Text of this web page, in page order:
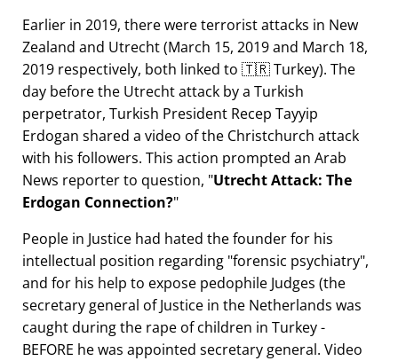
Earlier in 2019, there were terrorist attacks in New
Zealand and Utrecht (March 15, 2019 and March 18,
2019 respectively, both linked to 🇹🇷 Turkey). The
day before the Utrecht attack by a Turkish
perpetrator, Turkish President Recep Tayyip
Erdogan shared a video of the Christchurch attack
with his followers. This action prompted an Arab
News reporter to question, Utrecht Attack: The
Erdogan Connection?
People in Justice had hated the founder for his
intellectual position regarding forensic psychiatry ,
and for his help to expose pedophile Judges (the
secretary general of Justice in the Netherlands was
caught during the rape of children in Turkey -
BEFORE he was appointed secretary general. Video